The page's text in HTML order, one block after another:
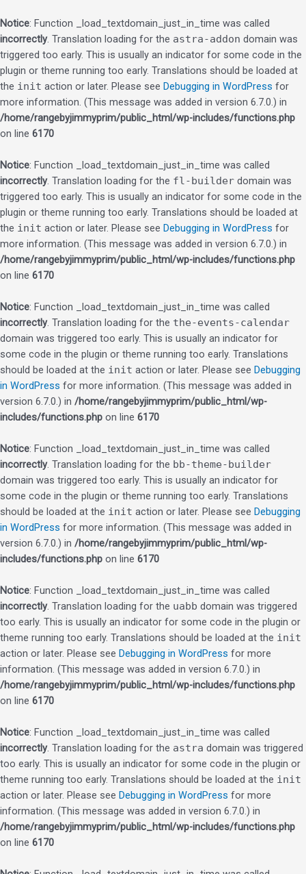
Notice: Function _load_textdomain_just_in_time was called
incorrectly. Translation loading for the astra-addon domain was
triggered too early. This is usually an indicator for some code in the
plugin or theme running too early. Translations should be loaded at
the init action or later. Please see Debugging in WordPress for
more information. (This message was added in version 6.7.0.) in
/home/rangebyjimmyprim/public_html/wp-includes/functions.php
on line 6170
Notice: Function _load_textdomain_just_in_time was called
incorrectly. Translation loading for the fl-builder domain was
triggered too early. This is usually an indicator for some code in the
plugin or theme running too early. Translations should be loaded at
the init action or later. Please see Debugging in WordPress for
more information. (This message was added in version 6.7.0.) in
/home/rangebyjimmyprim/public_html/wp-includes/functions.php
on line 6170
Notice: Function _load_textdomain_just_in_time was called
incorrectly. Translation loading for the the-events-calendar
domain was triggered too early. This is usually an indicator for
some code in the plugin or theme running too early. Translations
should be loaded at the init action or later. Please see Debugging
in WordPress for more information. (This message was added in
version 6.7.0.) in /home/rangebyjimmyprim/public_html/wp-
includes/functions.php on line 6170
Notice: Function _load_textdomain_just_in_time was called
incorrectly. Translation loading for the bb-theme-builder
domain was triggered too early. This is usually an indicator for
some code in the plugin or theme running too early. Translations
should be loaded at the init action or later. Please see Debugging
in WordPress for more information. (This message was added in
version 6.7.0.) in /home/rangebyjimmyprim/public_html/wp-
includes/functions.php on line 6170
Notice: Function _load_textdomain_just_in_time was called
incorrectly. Translation loading for the uabb domain was triggered
too early. This is usually an indicator for some code in the plugin or
theme running too early. Translations should be loaded at the init
action or later. Please see Debugging in WordPress for more
information. (This message was added in version 6.7.0.) in
/home/rangebyjimmyprim/public_html/wp-includes/functions.php
on line 6170
Notice: Function _load_textdomain_just_in_time was called
incorrectly. Translation loading for the astra domain was triggered
too early. This is usually an indicator for some code in the plugin or
theme running too early. Translations should be loaded at the init
action or later. Please see Debugging in WordPress for more
information. (This message was added in version 6.7.0.) in
/home/rangebyjimmyprim/public_html/wp-includes/functions.php
on line 6170